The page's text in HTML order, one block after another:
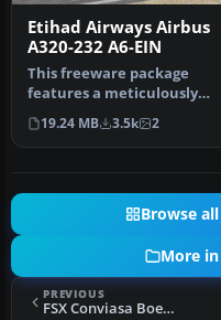
Etihad Airways Airbus
A320-232 A6-EIN
This freeware package
features a meticulously
recreated Airbus A320-232
in th…
19.24 MB 3.5k 2
Browse
More in
PREVIOUS
FSX Conviasa Boeing 747-400